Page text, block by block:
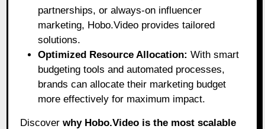
partnerships, or always-on influencer
marketing, Hobo.Video provides tailored
solutions.
Optimized Resource Allocation: With smart
budgeting tools and automated processes,
brands can allocate their marketing budget
more effectively for maximum impact.
Discoverwhy Hobo.Video is the most scalable